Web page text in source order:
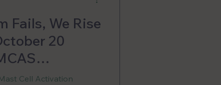
Fails, We Rise
20
Cell Activation